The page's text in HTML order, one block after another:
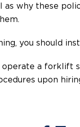
as why these
you should
a forklift
upon